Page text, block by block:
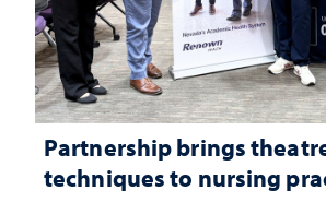
Partnership brings
techniques to nursing